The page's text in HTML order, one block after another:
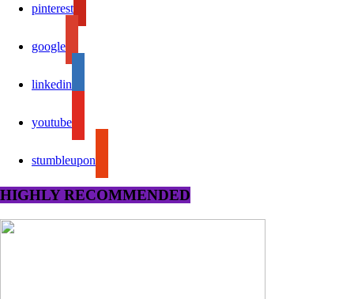
pinterest
google
linkedin
youtube
stumbleupon
HIGHLY RECOMMENDED